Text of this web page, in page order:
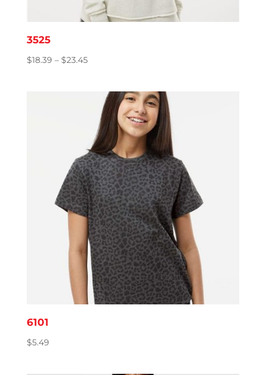
3525
$18.39 – $23.45Price
through
$23.45
6101
$5.49